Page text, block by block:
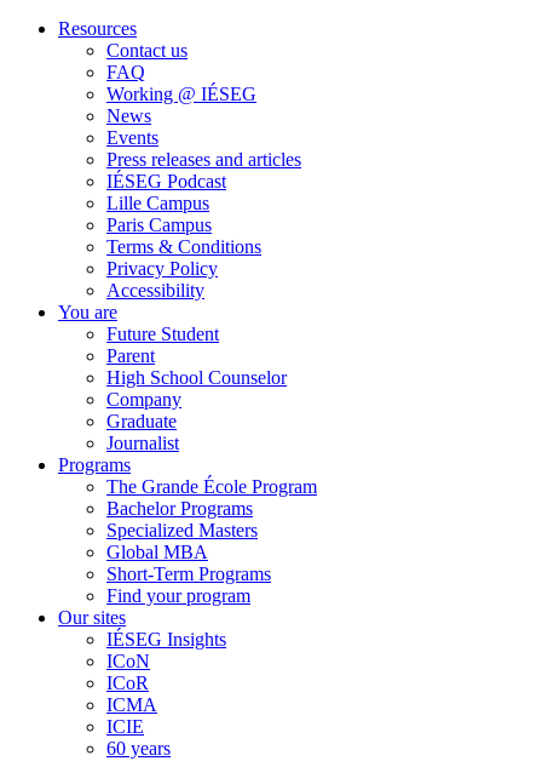
Resources
Contact us
FAQ
Working @ IÉSEG
News
Events
Press releases and articles
IÉSEG Podcast
Lille Campus
Paris Campus
Terms & Conditions
Privacy Policy
Accessibility
You are
Future Student
Parent
High School Counselor
Company
Graduate
Journalist
Programs
The Grande École Program
Bachelor Programs
Specialized Masters
Global MBA
Short-Term Programs
Find your program
Our sites
IÉSEG Insights
ICoN
ICoR
ICMA
ICIE
60 years